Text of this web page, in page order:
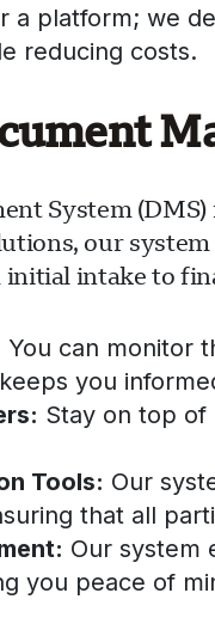
a platform; we
reducing costs.
System
our system
intake to
You can monitor
you
Stay on top of
Tools: Our
that all
Our system
you peace of